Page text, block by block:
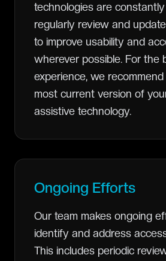
technologies are
regularly review and
to improve usability and
wherever possible. For the
experience, we
most current version of
assistive technology.
Ongoing Efforts
Our team makes ongoing
identify and address
This includes periodic